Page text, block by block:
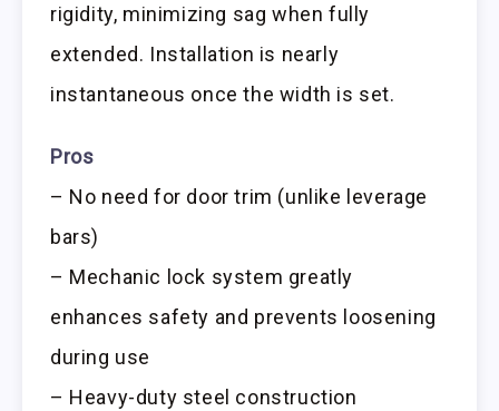
rigidity, minimizing sag when fully
extended. Installation is nearly
instantaneous once the width is set.
Pros
– No need for door trim (unlike leverage
bars)
– Mechanic lock system greatly
enhances safety and prevents loosening
during use
– Heavy-duty steel construction